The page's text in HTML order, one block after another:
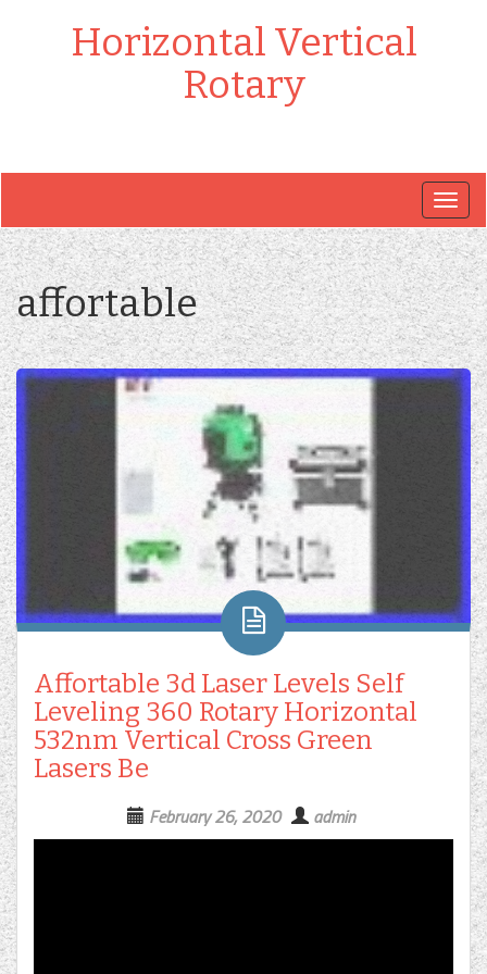
Horizontal Vertical
Rotary
affortable
Affortable 3d Laser Levels Self
Leveling 360 Rotary Horizontal
532nm Vertical Cross Green
Lasers Be
February 26, 2020 admin